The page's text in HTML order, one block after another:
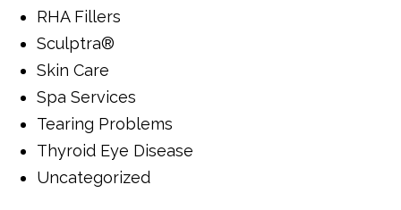
RHA Fillers
Sculptra®
Skin Care
Spa Services
Tearing Problems
Thyroid Eye Disease
Uncategorized